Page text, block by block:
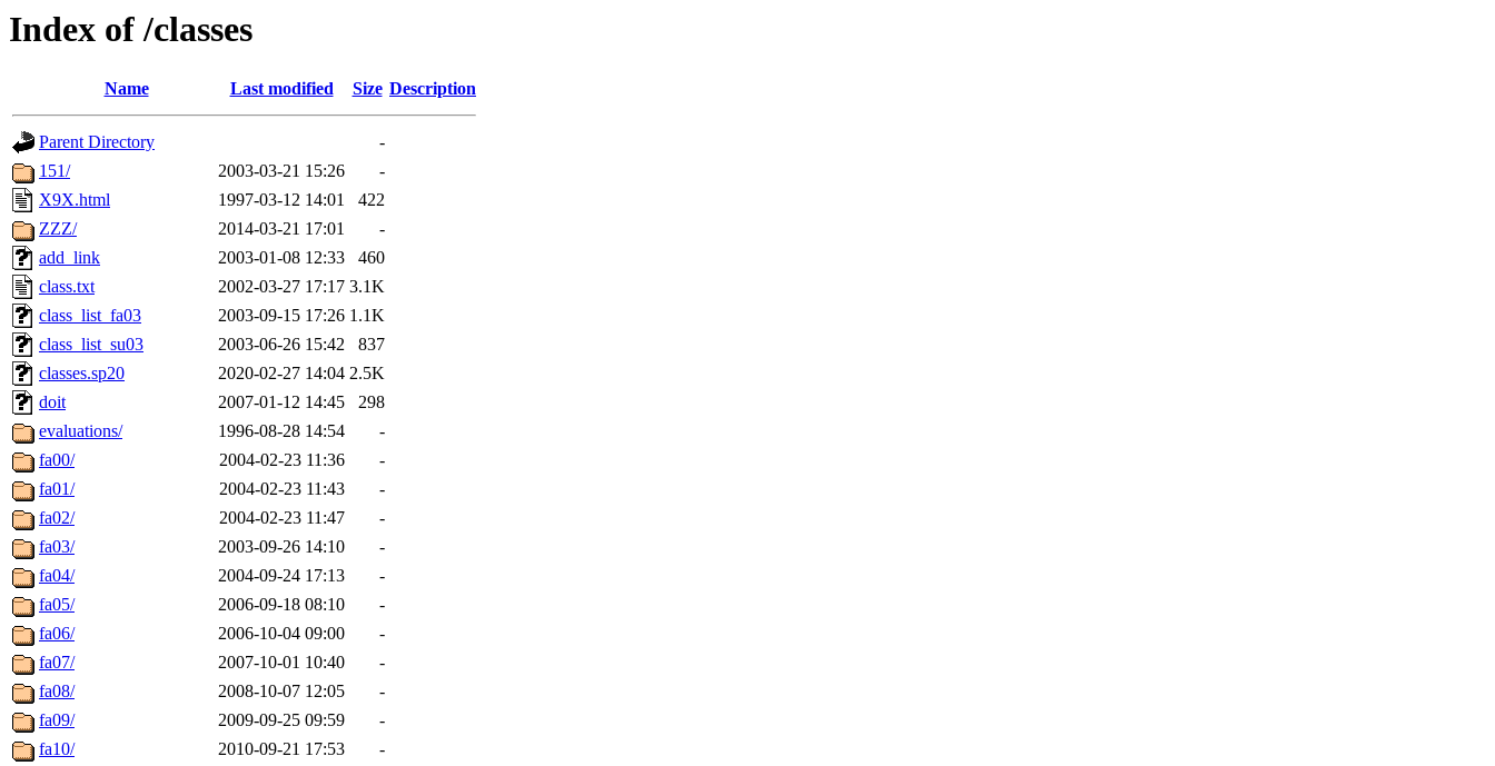
Index of /classes
Name Last modified Size Description
Parent Directory
-
151/
2003-03-21 15:26
-
X9X.html
1997-03-12 14:01
422
ZZZ/
2014-03-21 17:01
-
add_link
2003-01-08 12:33
460
class.txt
2002-03-27 17:17 3.1K
class_list_fa03
2003-09-15 17:26 1.1K
class_list_su03
2003-06-26 15:42
837
classes.sp20
2020-02-27 14:04 2.5K
doit
2007-01-12 14:45
298
evaluations/
1996-08-28 14:54
-
fa00/
2004-02-23 11:36
-
fa01/
2004-02-23 11:43
-
fa02/
2004-02-23 11:47
-
fa03/
2003-09-26 14:10
-
fa04/
2004-09-24 17:13
-
fa05/
2006-09-18 08:10
-
fa06/
2006-10-04 09:00
-
fa07/
2007-10-01 10:40
-
fa08/
2008-10-07 12:05
-
fa09/
2009-09-25 09:59
-
fa10/
2010-09-21 17:53
-